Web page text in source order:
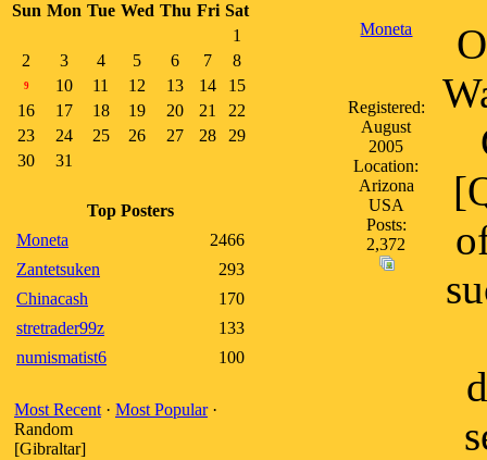
Sun Mon Tue Wed Thu Fri Sat
1
2
3 4 5 6 7 8
9 10 11 12 13 14
15
16
17 18 19 20 21
22
23
24 25 26 27 28
29
30
31
Top Posters
Moneta
2466
Zantetsuken
293
Chinacash
170
stretrader99z
133
numismatist6
100
Most Recent · Most Popular·
Random
[Gibraltar]
Moneta
Registered:
August
2005
Location:
Arizona
USA
Posts:
2,372